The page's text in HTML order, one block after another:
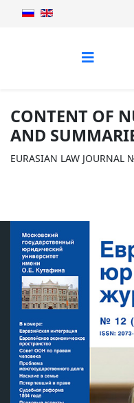
CONTENT OF
AND
EURASIAN LAW JOURNAL